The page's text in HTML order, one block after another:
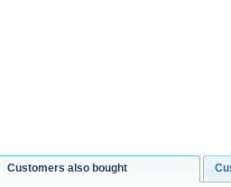
Customers also bought